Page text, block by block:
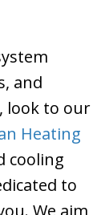
and
look to our
Heating
cooling
to
We aim